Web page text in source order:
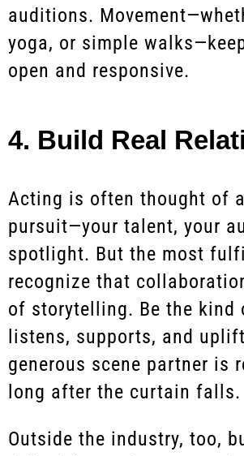
auditions.
yoga, or simple
open and responsive.
4. Build Real
Acting is often thought of
pursuit—your talent, your
spotlight. But the most
recognize that
of storytelling. Be the kind
listens, supports, and
generous scene partner is
long after the curtain falls.
Outside the industry, too,